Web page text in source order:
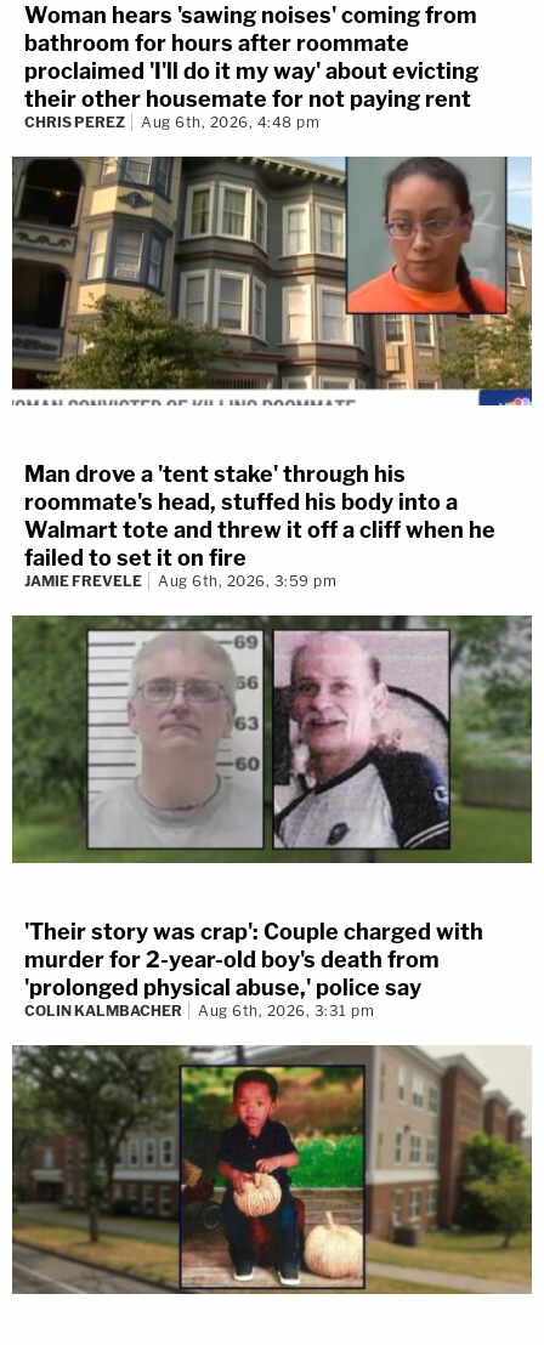
Woman hears 'sawing noises' coming from
bathroom for hours after roommate
proclaimed 'I'll do it my way' about evicting
their other housemate for not paying rent
CHRIS PEREZ Aug 6th, 2026, 4:48 pm
Man drove a 'tent stake' through his
roommate's head, stuffed his body into a
Walmart tote and threw it off a cliff when he
failed to set it on fire
JAMIE FREVELE Aug 6th, 2026, 3:59 pm
'Their story was crap': Couple charged with
murder for 2-year-old boy's death from
'prolonged physical abuse,' police say
COLIN KALMBACHER Aug 6th, 2026, 3:31 pm